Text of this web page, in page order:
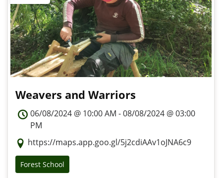
Weavers and Warriors
06/08/2024 @ 10:00 AM - 08/08/2024 @ 03:00
PM
https://maps.app.goo.gl/5j2cdiAAv1oJNA6c9
Forest School